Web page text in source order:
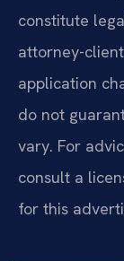
constitute
attorney-
application
do not
vary. For
consult a
for this